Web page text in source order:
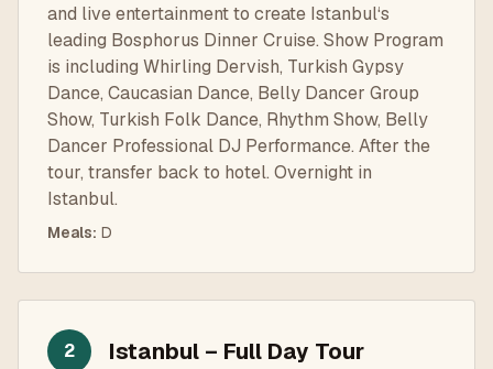
and live entertainment to create Istanbul‘s
leading Bosphorus Dinner Cruise. Show Program
is including Whirling Dervish, Turkish Gypsy
Dance, Caucasian Dance, Belly Dancer Group
Show, Turkish Folk Dance, Rhythm Show, Belly
Dancer Professional DJ Performance. After the
tour, transfer back to hotel. Overnight in
Istanbul.
Meals: D
2 Istanbul – Full Day Tour